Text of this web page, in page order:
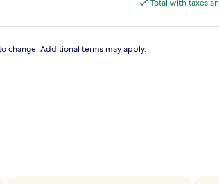
Total with taxes
change. Additional terms may apply.